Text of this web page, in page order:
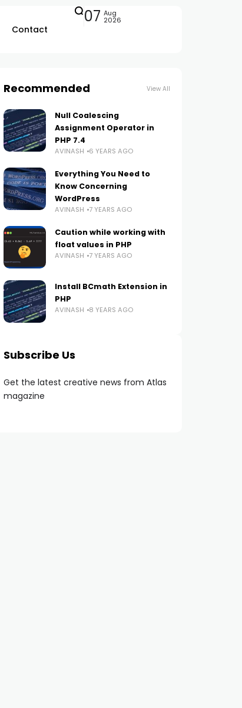
Contact
07 Aug
2026
Recommended View All
Null Coalescing
Assignment Operator in
PHP 7.4
AVINASH 6 YEARS AGO
Everything You Need to
Know Concerning
WordPress
AVINASH 7 YEARS AGO
Caution while working with
float values in PHP
AVINASH 7 YEARS AGO
Install BCmath Extension in
PHP
AVINASH 8 YEARS AGO
Subscribe Us
Get the latest creative news from Atlas
magazine